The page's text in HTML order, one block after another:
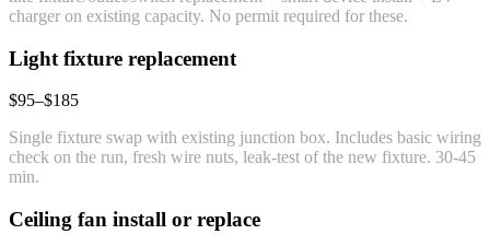
charger on existing capacity. No permit required for these.
Light fixture replacement
$95–$185
Single fixture swap with existing junction box. Includes basic wiring
check on the run, fresh wire nuts, leak-test of the new fixture. 30-45
min.
Ceiling fan install or replace